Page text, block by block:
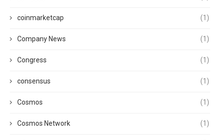
coinmarketcap (1)
Company News (1)
Congress (1)
consensus (1)
Cosmos (1)
Cosmos Network (1)